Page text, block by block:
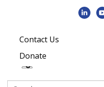
Contact Us
Donate